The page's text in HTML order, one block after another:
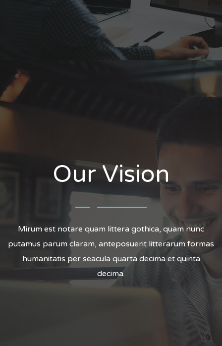
Our Vision
Mirum est notare quam littera gothica, quam nunc
putamus parum claram, anteposuerit litterarum formas
humanitatis per seacula quarta decima et quinta
decima.